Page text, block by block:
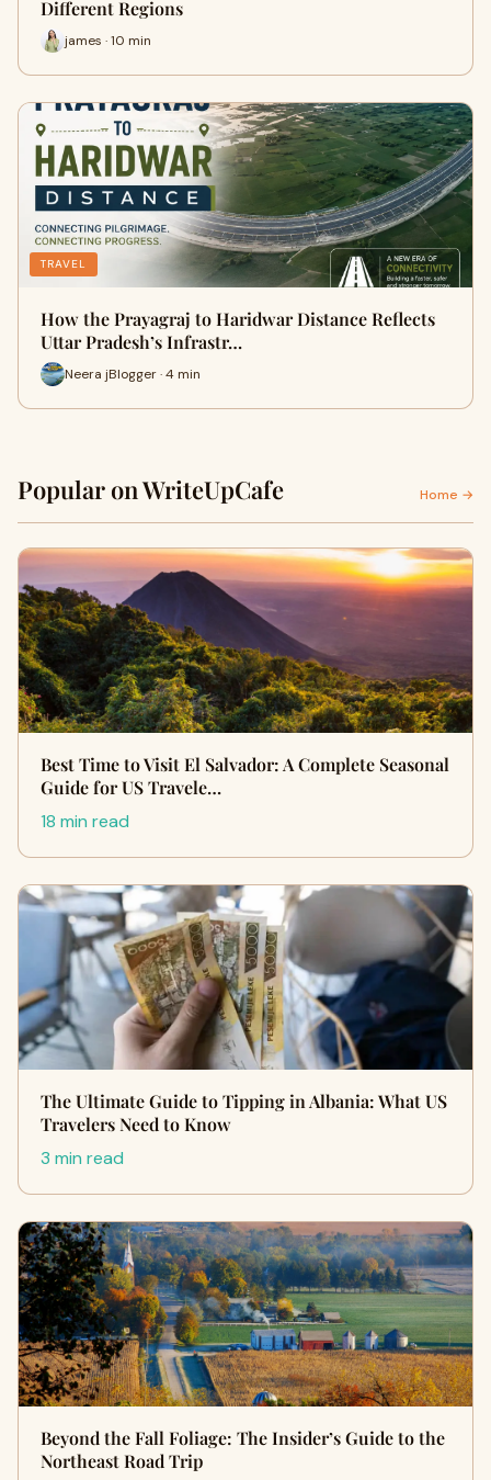
Different Regions
james · 10 min
TRAVEL
How the Prayagraj to Haridwar Distance Reflects
Uttar Pradesh’s Infrastr…
Neera jBlogger · 4 min
Popular on WriteUpCafe Home →
Best Time to Visit El Salvador: A Complete Seasonal
Guide for US Travele…
18 min read
The Ultimate Guide to Tipping in Albania: What US
Travelers Need to Know
3 min read
Beyond the Fall Foliage: The Insider’s Guide to the
Northeast Road Trip